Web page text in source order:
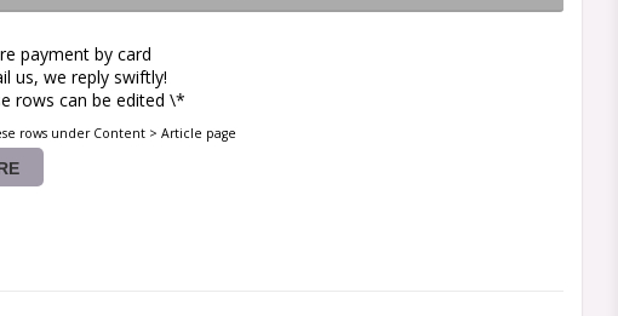
payment by card
us, we reply swiftly!
rows can be edited \*
rows under Content > Article page